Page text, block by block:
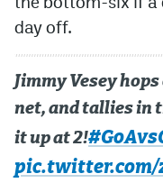
day off.
Jimmy Vesey
net, and tallies in
it up at 2!
pic.twitter.com/